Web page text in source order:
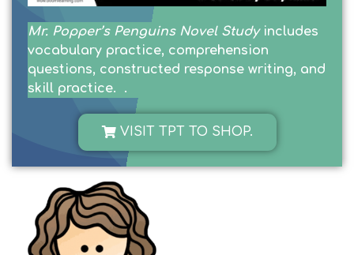
Mr. Popper’s Penguins Novel Studyincludes
vocabulary practice, comprehension
questions, constructed response writing, and
skill practice. .
VISIT TPT TO SHOP.